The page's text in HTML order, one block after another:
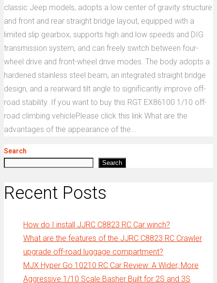
classic Jeep models, adopts a low center of gravity structure
and front and rear straight bridge layout, equipped with a
limited slip gearbox, supports high and low speeds and DIG
transmission system, and can freely switch between four-
wheel drive and front-wheel drive modes. The body adopts a
hardened stainless steel beam, an integrated straight bridge
design, and a rearward tilt angle to significantly improve off-
road stability. If you want to buy this RGT EX86100 1/10 off-
road climbing vehiclePlease click this link What are the
advantages of the appearance of the...
Search
Search
Recent Posts
How do I install JJRC C8823 RC Car winch?
What are the features of the JJRC C8823 RC Crawler
upgrade off-road luggage compartment?
MJX Hyper Go 10210 RC Car Review: A Wider, More
Aggressive 1/10 Scale Basher Built for 2S and 3S